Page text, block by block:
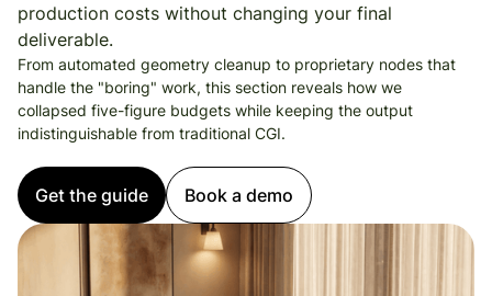
production costs without changing your final
deliverable.
From automated geometry cleanup to proprietary nodes that
handle the "boring" work, this section reveals how we
collapsed five-figure budgets while keeping the output
indistinguishable from traditional CGI.
Get the guide Book a demo